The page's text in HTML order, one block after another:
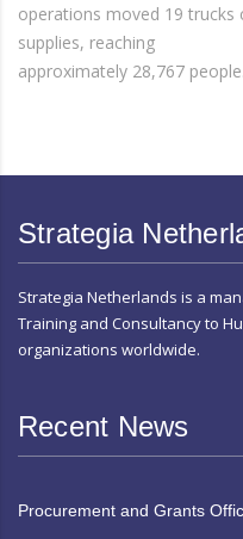
operations moved 19
supplies, reaching
approximately 28,767 people.
Strategia
Strategia Netherlands is a
Training and Consultancy to
organizations worldwide.
Recent News
Procurement and Grants